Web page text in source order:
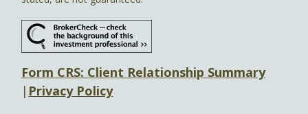
Form CRS: Client Relationship Summary
| Privacy Policy